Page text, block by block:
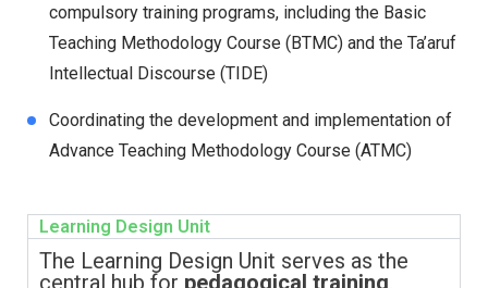
compulsory training programs, including the Basic
Teaching Methodology Course (BTMC) and the Ta’aruf
Intellectual Discourse (TIDE)
Coordinating the development and implementation of
Advance Teaching Methodology Course (ATMC)
Learning Design Unit
The Learning Design Unit serves as the
central hub for pedagogical training,